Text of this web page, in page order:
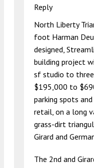
Reply
North Liberty
foot Harman
designed,
building project
sf studio to
$195,000 to
parking spots
retail, on a long
grass-dirt
Girard and
The 2nd and